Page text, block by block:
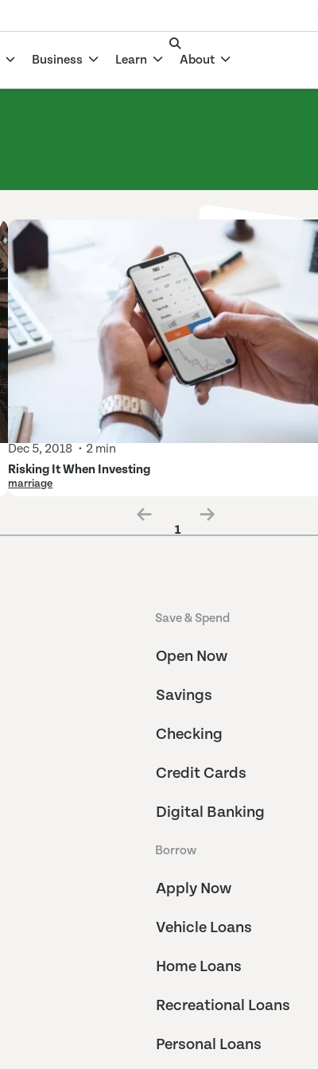
Business Learn About
Dec 5, 2018
2 min
Risking It When Investing
marriage
1
Save & Spend
Open Now
Savings
Checking
Credit Cards
Digital Banking
Borrow
Apply Now
Vehicle Loans
Home Loans
Recreational Loans
Personal Loans